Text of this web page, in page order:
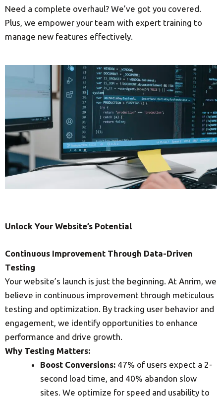
Need a complete overhaul? We’ve got you covered.
Plus, we empower your team with expert training to
manage new features effectively.
Unlock Your Website’s Potential
Continuous Improvement Through Data-Driven
Testing
Your website’s launch is just the beginning. At Anrim, we
believe in continuous improvement through meticulous
testing and optimization. By tracking user behavior and
engagement, we identify opportunities to enhance
performance and drive growth.
Why Testing Matters:
Boost Conversions: 47% of users expect a 2-
second load time, and 40% abandon slow
sites. We optimize for speed and usability to